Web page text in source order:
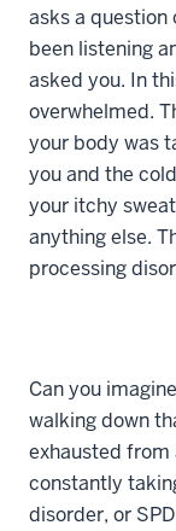
asks a question
been listening
asked you. In
overwhelmed.
your body was
you and the
your itchy
anything else.
processing
Can you
walking down
exhausted
constantly
disorder, or